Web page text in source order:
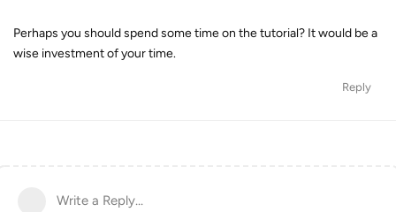
Perhaps you should spend some time on the tutorial? It would be a
wise investment of your time.
Reply
Write a Reply...